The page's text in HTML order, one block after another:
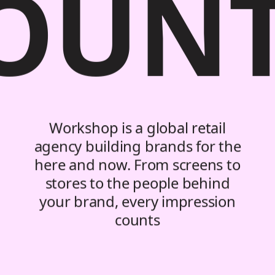
Workshop is a global retail
agency building brands for the
here and now. From screens to
stores to the people behind
your brand, every impression
counts